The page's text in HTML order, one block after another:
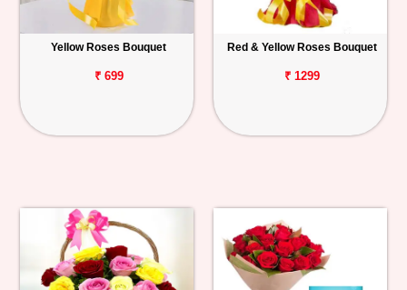
Yellow Roses Bouquet
₹ 699
Red & Yellow Roses Bouquet
₹ 1299